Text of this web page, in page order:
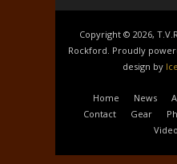
Copyright © 2026,
Rockford. Proudly
design by
Home News
Contact
Gear